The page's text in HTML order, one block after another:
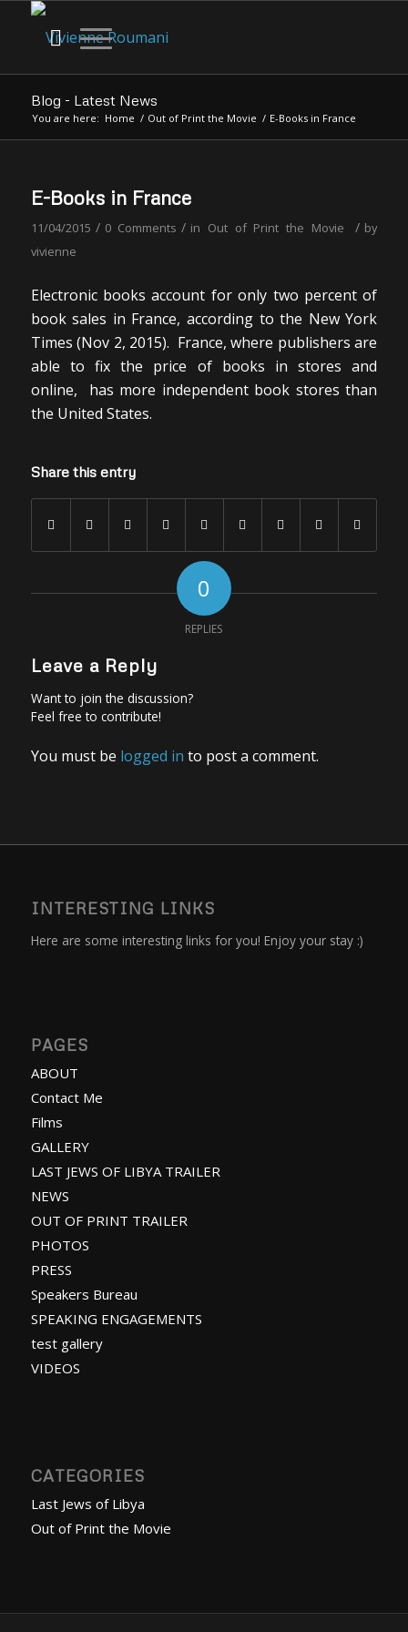
Blog - Latest News
You are here: Home / Out of Print the Movie / E-Books in France
E-Books in France
11/04/2015 / 0 Comments / in Out of Print the Movie / by
vivienne
Electronic books account for only two percent of
book sales in France, according to the New York
Times (Nov 2, 2015). France, where publishers are
able to fix the price of books in stores and
online, has more independent book stores than
the United States.
Share this entry
0
REPLIES
Leave a Reply
Want to join the discussion?
Feel free to contribute!
You must be logged in to post a comment.
INTERESTING LINKS
Here are some interesting links for you! Enjoy your stay :)
PAGES
ABOUT
Contact Me
Films
GALLERY
LAST JEWS OF LIBYA TRAILER
NEWS
OUT OF PRINT TRAILER
PHOTOS
PRESS
Speakers Bureau
SPEAKING ENGAGEMENTS
test gallery
VIDEOS
CATEGORIES
Last Jews of Libya
Out of Print the Movie